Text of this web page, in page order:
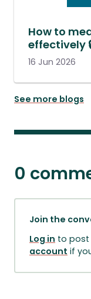
How to
effectively
16 Jun 2026
See more blogs
0
Join the
Log in to post
account if